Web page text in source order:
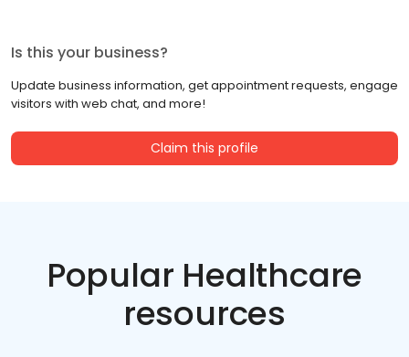
Is this your business?
Update business information, get appointment requests, engage
visitors with web chat, and more!
Claim this profile
Popular Healthcare
resources